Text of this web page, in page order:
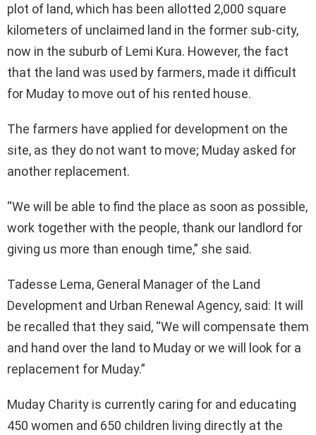
plot of land, which has been allotted 2,000 square
kilometers of unclaimed land in the former sub-city,
now in the suburb of Lemi Kura. However, the fact
that the land was used by farmers, made it difficult
for Muday to move out of his rented house.
The farmers have applied for development on the
site, as they do not want to move; Muday asked for
another replacement.
“We will be able to find the place as soon as possible,
work together with the people, thank our landlord for
giving us more than enough time,” she said.
Tadesse Lema, General Manager of the Land
Development and Urban Renewal Agency, said: It will
be recalled that they said, “We will compensate them
and hand over the land to Muday or we will look for a
replacement for Muday.”
Muday Charity is currently caring for and educating
450 women and 650 children living directly at the